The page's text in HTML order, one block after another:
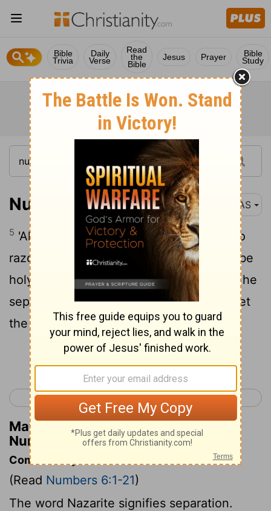
Bible
Trivia
Daily
Verse
Read
the
Bible
Jesus Prayer Bible
Study
Numbers 6:5 NAS
5 'All the days of his vow of separation no
razor shall pass over his head . He shall be
holy until the days are fulfilled for which he
separated himself to theLord; he shall let
the locks of hair on his head grow long .
< Numbers 5 Numbers 7 >
Matthew Henry's Commentary on
Numbers 6:5
Commentary on Numbers 6:1-21
(Read Numbers 6:1-21)
The word Nazarite signifies separation.